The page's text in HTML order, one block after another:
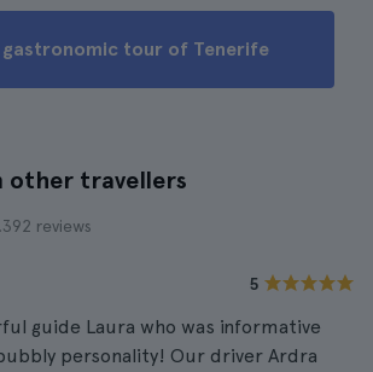
gastronomic tour of Tenerife
other travellers
reviews
5
guide Laura who was informative
personality! Our driver Ardra